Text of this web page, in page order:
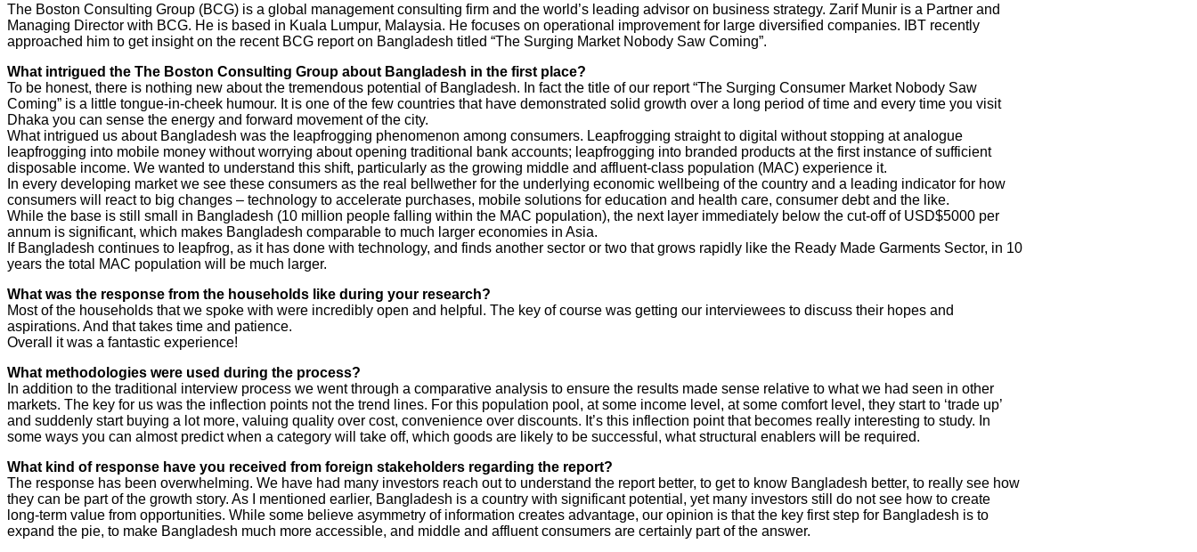
The Boston Consulting Group (BCG) is a global management consulting firm and the world’s leading advisor on business strategy. Zarif Munir is a Partner and
Managing Director with BCG. He is based in Kuala Lumpur, Malaysia. He focuses on operational improvement for large diversified companies. IBT recently
approached him to get insight on the recent BCG report on Bangladesh titled “The Surging Market Nobody Saw Coming”.
What intrigued the The Boston Consulting Group about Bangladesh in the first place?
To be honest, there is nothing new about the tremendous potential of Bangladesh. In fact the title of our report “The Surging Consumer Market Nobody Saw
Coming” is a little tongue-in-cheek humour. It is one of the few countries that have demonstrated solid growth over a long period of time and every time you visit
Dhaka you can sense the energy and forward movement of the city.
What intrigued us about Bangladesh was the leapfrogging phenomenon among consumers. Leapfrogging straight to digital without stopping at analogue
leapfrogging into mobile money without worrying about opening traditional bank accounts; leapfrogging into branded products at the first instance of sufficient
disposable income. We wanted to understand this shift, particularly as the growing middle and affluent-class population (MAC) experience it.
In every developing market we see these consumers as the real bellwether for the underlying economic wellbeing of the country and a leading indicator for how
consumers will react to big changes – technology to accelerate purchases, mobile solutions for education and health care, consumer debt and the like.
While the base is still small in Bangladesh (10 million people falling within the MAC population), the next layer immediately below the cut-off of USD$5000 per
annum is significant, which makes Bangladesh comparable to much larger economies in Asia.
If Bangladesh continues to leapfrog, as it has done with technology, and finds another sector or two that grows rapidly like the Ready Made Garments Sector, in 10
years the total MAC population will be much larger.
What was the response from the households like during your research?
Most of the households that we spoke with were incredibly open and helpful. The key of course was getting our interviewees to discuss their hopes and
aspirations. And that takes time and patience.
Overall it was a fantastic experience!
What methodologies were used during the process?
In addition to the traditional interview process we went through a comparative analysis to ensure the results made sense relative to what we had seen in other
markets. The key for us was the inflection points not the trend lines. For this population pool, at some income level, at some comfort level, they start to ‘trade up’
and suddenly start buying a lot more, valuing quality over cost, convenience over discounts. It’s this inflection point that becomes really interesting to study. In
some ways you can almost predict when a category will take off, which goods are likely to be successful, what structural enablers will be required.
What kind of response have you received from foreign stakeholders regarding the report?
The response has been overwhelming. We have had many investors reach out to understand the report better, to get to know Bangladesh better, to really see how
they can be part of the growth story. As I mentioned earlier, Bangladesh is a country with significant potential, yet many investors still do not see how to create
long-term value from opportunities. While some believe asymmetry of information creates advantage, our opinion is that the key first step for Bangladesh is to
expand the pie, to make Bangladesh much more accessible, and middle and affluent consumers are certainly part of the answer.